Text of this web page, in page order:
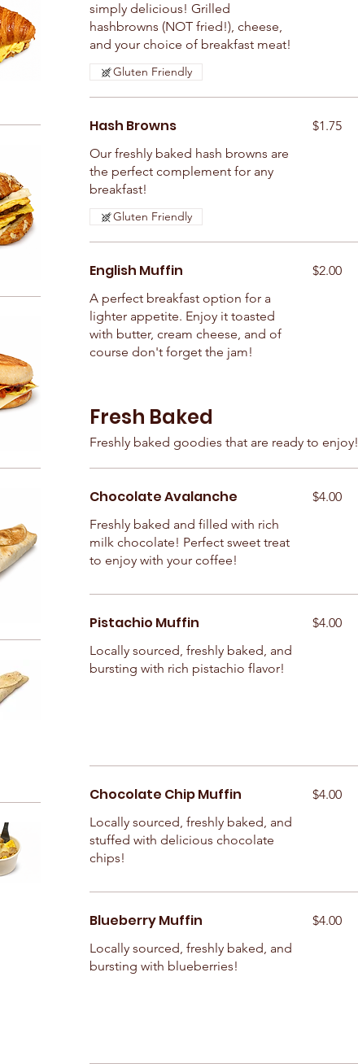
simply delicious! Grilled
hashbrowns (NOT fried!), cheese,
and your choice of breakfast meat!
Gluten Friendly
Hash Browns
Our freshly baked hash browns are
the perfect complement for any
breakfast!
$1.75
Gluten Friendly
English Muffin
A perfect breakfast option for a
lighter appetite. Enjoy it toasted
with butter, cream cheese, and of
course don't forget the jam!
$2.00
Fresh Baked
Freshly baked goodies that are ready to enjoy!
Chocolate Avalanche
Freshly baked and filled with rich
milk chocolate! Perfect sweet treat
to enjoy with your coffee!
$4.00
Pistachio Muffin
Locally sourced, freshly baked, and
bursting with rich pistachio flavor!
$4.00
Chocolate Chip Muffin
Locally sourced, freshly baked, and
stuffed with delicious chocolate
chips!
$4.00
Blueberry Muffin
Locally sourced, freshly baked, and
bursting with blueberries!
$4.00